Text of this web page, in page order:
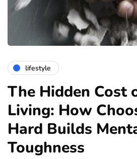
lifestyle
The Hidden Cost
Living: How
Hard Builds
Toughness